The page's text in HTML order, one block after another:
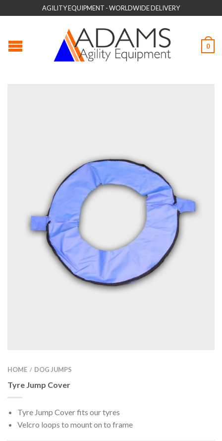
AGILITY EQUIPMENT - WORLDWIDE DELIVERY
0
HOME / DOG JUMPS
Tyre Jump Cover
Tyre Jump Cover fits our tyres
Velcro loops to mount on to frame